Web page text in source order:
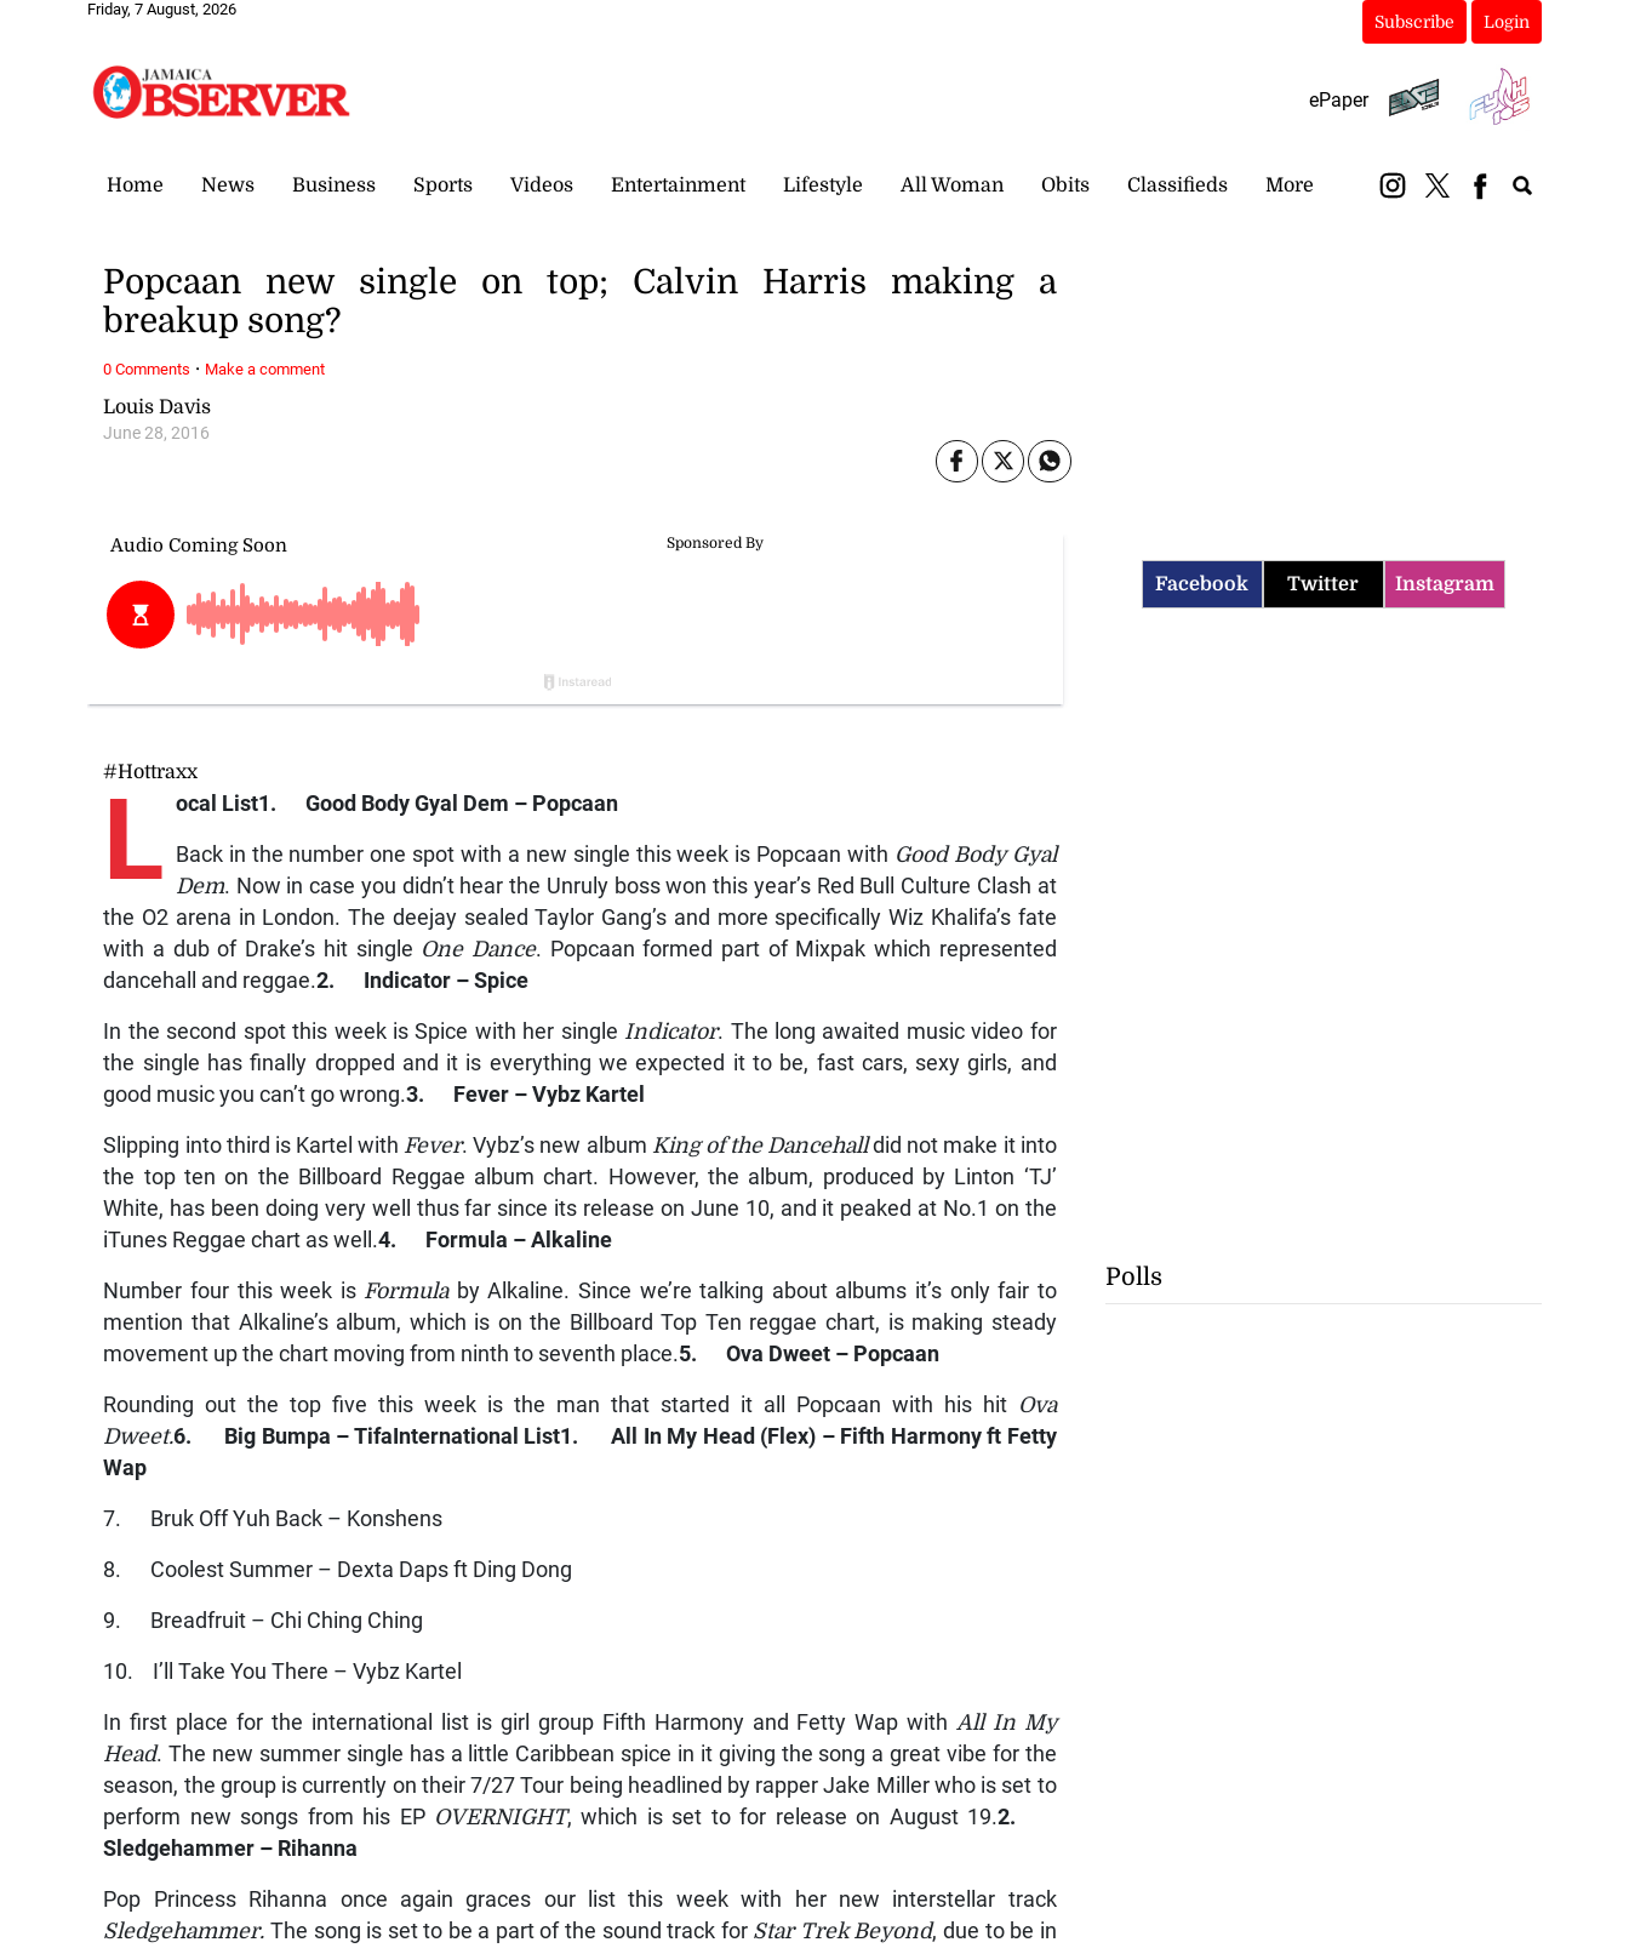
Friday, 7 August, 2026
Subscribe Login
ePaper
Home News Business Sports Videos Entertainment Lifestyle All Woman Obits Classifieds More
Louis Davis
June 28, 2016
Popcaan new single on top; Calvin Harris making a
breakup song?
#Hottraxx
L ocal List1. Good Body Gyal Dem – Popcaan
Back in the number one spot with a new single this week is Popcaan with Good Body Gyal
Dem. Now in case you didn’t hear the Unruly boss won this year’s Red Bull Culture Clash at
the O2 arena in London. The deejay sealed Taylor Gang’s and more specifically Wiz Khalifa’s fate
with a dub of Drake’s hit single One Dance. Popcaan formed part of Mixpak which represented
dancehall and reggae.2. Indicator – Spice
In the second spot this week is Spice with her single Indicator. The long awaited music video for
the single has finally dropped and it is everything we expected it to be, fast cars, sexy girls, and
good music you can’t go wrong.3. Fever – Vybz Kartel
Slipping into third is Kartel with Fever. Vybz’s new album King of the Dancehalldid not make it into
the top ten on the Billboard Reggae album chart. However, the album, produced by Linton ‘TJ’
White, has been doing very well thus far since its release on June 10, and it peaked at No.1 on the
iTunes Reggae chart as well.4. Formula – Alkaline
Number four this week is Formulaby Alkaline. Since we’re talking about albums it’s only fair to
mention that Alkaline’s album, which is on the Billboard Top Ten reggae chart, is making steady
movement up the chart moving from ninth to seventh place.5. Ova Dweet – Popcaan
Rounding out the top five this week is the man that started it all Popcaan with his hit Ova
Dweet.6. Big Bumpa – TifaInternational List1. All In My Head (Flex) – Fifth Harmony ft Fetty
Wap
7. Bruk Off Yuh Back – Konshens
8. Coolest Summer – Dexta Daps ft Ding Dong
9. Breadfruit – Chi Ching Ching
10. I’ll Take You There – Vybz Kartel
In first place for the international list is girl group Fifth Harmony and Fetty Wap with All In My
Head. The new summer single has a little Caribbean spice in it giving the song a great vibe for the
season, the group is currently on their 7/27 Tour being headlined by rapper Jake Miller who is set to
perform new songs from his EP OVERNIGHT, which is set to for release on August 19.2.
Sledgehammer – Rihanna
Pop Princess Rihanna once again graces our list this week with her new interstellar track
Sledgehammer. The song is set to be a part of the sound track for Star Trek Beyond, due to be in
0 Comments · Make a comment
Facebook Twitter Instagram
Polls